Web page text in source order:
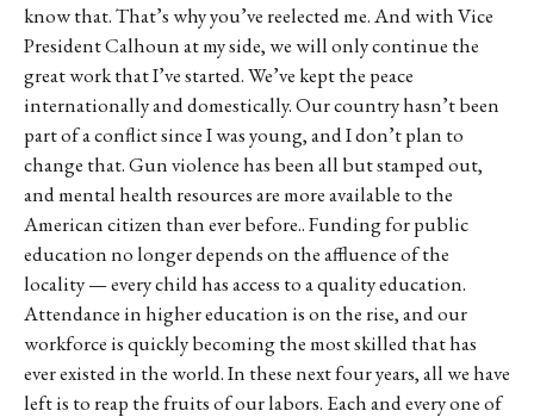
know that. That’s why you’ve reelected me. And with Vice
President Calhoun at my side, we will only continue the
great work that I’ve started. We’ve kept the peace
internationally and domestically. Our country hasn’t been
part of a conflict since I was young, and I don’t plan to
change that. Gun violence has been all but stamped out,
and mental health resources are more available to the
American citizen than ever before.. Funding for public
education no longer depends on the affluence of the
locality — every child has access to a quality education.
Attendance in higher education is on the rise, and our
workforce is quickly becoming the most skilled that has
ever existed in the world. In these next four years, all we have
left is to reap the fruits of our labors. Each and every one of